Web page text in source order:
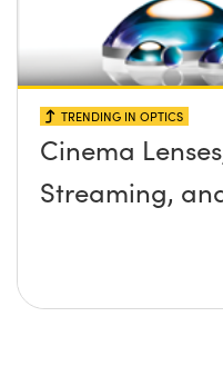
TRENDING IN OPTICS
Cinema
Streaming,